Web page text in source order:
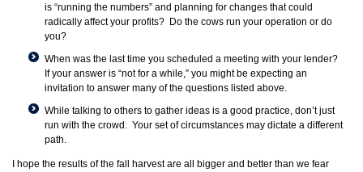
is “running the numbers” and planning for changes that could
radically affect your profits? Do the cows run your operation or do
you?
When was the last time you scheduled a meeting with your lender?
If your answer is “not for a while,” you might be expecting an
invitation to answer many of the questions listed above.
While talking to others to gather ideas is a good practice, don’t just
run with the crowd. Your set of circumstances may dictate a different
path.
I hope the results of the fall harvest are all bigger and better than we fear